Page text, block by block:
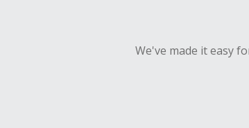
We've made it easy